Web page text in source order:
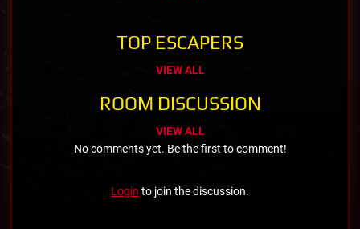
TOP ESCAPERS
VIEW ALL
ROOM DISCUSSION
VIEW ALL
No comments yet. Be the first to comment!
Login to join the discussion.